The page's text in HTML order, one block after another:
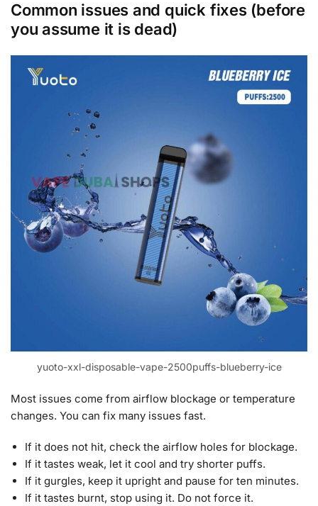
Common issues and quick fixes (before
you assume it is dead)
yuoto-xxl-disposable-vape-2500puffs-blueberry-ice
Most issues come from airflow blockage or temperature
changes. You can fix many issues fast.
If it does not hit, check the airflow holes for blockage.
If it tastes weak, let it cool and try shorter puffs.
If it gurgles, keep it upright and pause for ten minutes.
If it tastes burnt, stop using it. Do not force it.